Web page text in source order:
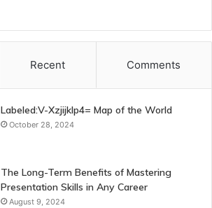
Recent Comments
Labeled:V-Xzjijklp4= Map of the World
October 28, 2024
The Long-Term Benefits of Mastering
Presentation Skills in Any Career
August 9, 2024